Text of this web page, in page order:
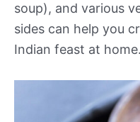
soup), and various
sides can help you
Indian feast at home.